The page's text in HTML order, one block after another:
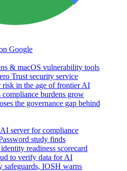
Google
& macOS vulnerability tools
Trust security service
risk in the age of frontier AI
burdens grow
the governance gap behind
server for compliance
study finds
readiness scorecard
to verify data for AI
IOSH warns